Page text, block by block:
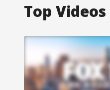
Top Videos